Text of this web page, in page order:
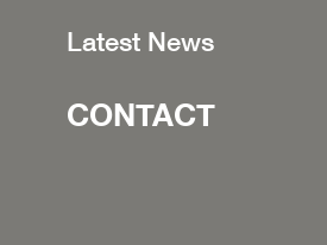
Latest News
CONTACT